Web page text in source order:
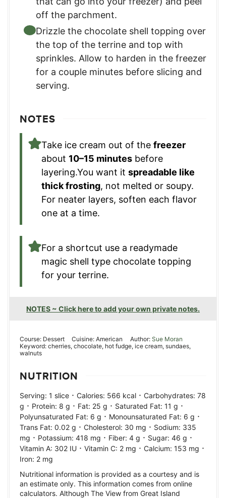
off the parchment.
Drizzle the chocolate shell topping over
the top of the terrine and top with
sprinkles. Allow to harden in the freezer
for a couple minutes before slicing and
serving.
NOTES
Take ice cream out of the freezer
about 10–15 minutesbefore
layering.You want it spreadable like
thick frosting, not melted or soupy.
For neater layers, soften each flavor
one at a time.
For a shortcut use a readymade
magic shell type chocolate topping
for your terrine.
NOTES ~ Click here to add your own private notes.
Course: Dessert Cuisine:American Author: Sue Moran
Keyword: cherries, chocolate, hot fudge, ice cream, sundaes,
walnuts
NUTRITION
Serving: 1 slice · Calories: 566 kcal · Carbohydrates: 78
g · Protein: 8 g · Fat: 25 g · Saturated Fat: 11 g ·
Polyunsaturated Fat: 6 g · Monounsaturated Fat: 6 g ·
Trans Fat: 0.02 g · Cholesterol: 30 mg · Sodium: 335
mg · Potassium: 418 mg · Fiber: 4 g · Sugar: 46 g ·
Vitamin A: 302 IU · Vitamin C: 2 mg · Calcium: 153 mg ·
Iron: 2 mg
Nutritional information is provided as a courtesy and is
an estimate only. This information comes from online
calculators. Although The View from Great Island